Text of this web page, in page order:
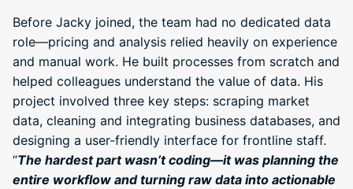
Before Jacky joined, the team had no dedicated data
role—pricing and analysis relied heavily on experience
and manual work. He built processes from scratch and
helped colleagues understand the value of data. His
project involved three key steps: scraping market
data, cleaning and integrating business databases, and
designing a user-friendly interface for frontline staff.
“The hardest part wasn’t coding—it was planning the
entire workflow and turning raw data into actionable